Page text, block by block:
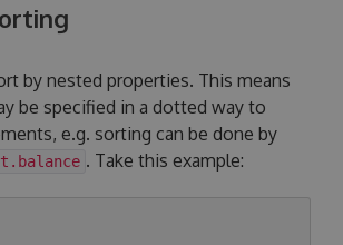
by nested properties. This means
be specified in a dotted way to
e.g. sorting can be done by
. Take this example: